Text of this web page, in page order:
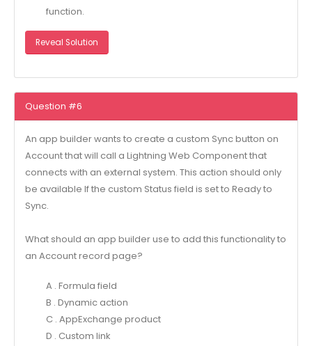
function.
Reveal Solution
Question #6
An app builder wants to create a custom Sync button on
Account that will call a Lightning Web Component that
connects with an external system. This action should only
be available If the custom Status field is set to Ready to
Sync.
What should an app builder use to add this functionality to
an Account record page?
A . Formula field
B . Dynamic action
C . AppExchange product
D . Custom link